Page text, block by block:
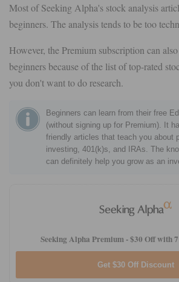
Most of Seeking Alpha's stock analysis
beginners. The analysis tends to be too
However, the Premium subscription can
beginners because of the list of top-rated
you don't want to do research.
Beginners can learn from their free
(without signing up for Premium). It
friendly articles that teach you about
investing, 401(k)s, and IRAs. The
can definitely help you grow as an
Seeking Alpha Premium -$30 Off with
Get $30 Off Discount